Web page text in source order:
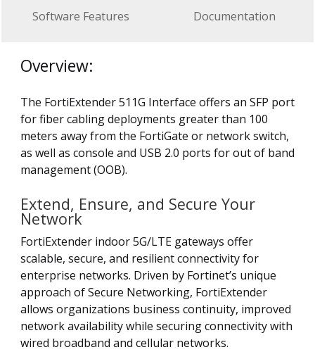
Software Features Documentation
Overview:
The FortiExtender 511G Interface offers an SFP port
for fiber cabling deployments greater than 100
meters away from the FortiGate or network switch,
as well as console and USB 2.0 ports for out of band
management (OOB).
Extend, Ensure, and Secure Your
Network
FortiExtender indoor 5G/LTE gateways offer
scalable, secure, and resilient connectivity for
enterprise networks. Driven by Fortinet’s unique
approach of Secure Networking, FortiExtender
allows organizations business continuity, improved
network availability while securing connectivity with
wired broadband and cellular networks.